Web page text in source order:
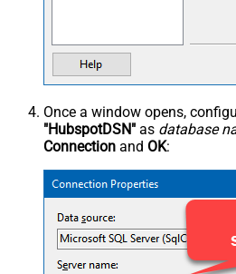
Once a window opens,
"HubspotDSN" as database
Connection and OK: